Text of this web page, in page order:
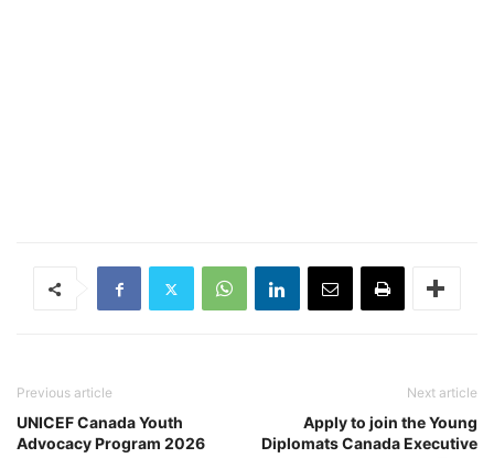
Previous article
UNICEF Canada Youth
Advocacy Program 2026
Next article
Apply to join the Young
Diplomats Canada Executive